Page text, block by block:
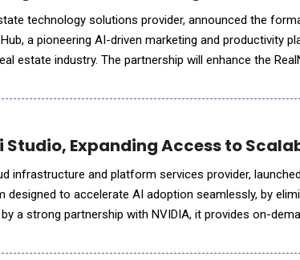
technology solutions provider, announced the
a pioneering AI-driven marketing and productivity
estate industry. The partnership will enhance the
Expanding Access to
infrastructure and platform services provider,
designed to accelerate AI adoption seamlessly, by
a strong partnership with NVIDIA, it provides on-